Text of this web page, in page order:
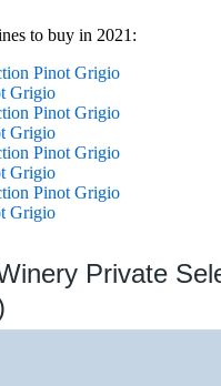
to buy in 2021:
Pinot Grigio
Grigio
Pinot Grigio
Grigio
Pinot Grigio
Grigio
Pinot Grigio
Grigio
Private